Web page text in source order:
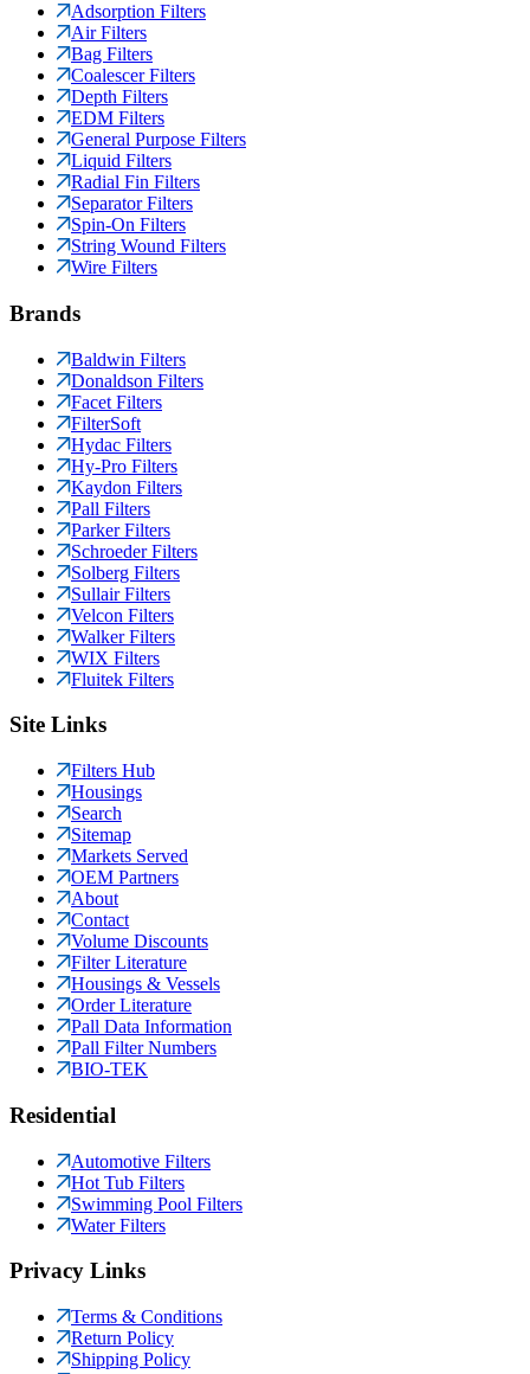
Adsorption Filters
Air Filters
Bag Filters
Coalescer Filters
Depth Filters
EDM Filters
General Purpose Filters
Liquid Filters
Radial Fin Filters
Separator Filters
Spin-On Filters
String Wound Filters
Wire Filters
Brands
Baldwin Filters
Donaldson Filters
Facet Filters
FilterSoft
Hydac Filters
Hy-Pro Filters
Kaydon Filters
Pall Filters
Parker Filters
Schroeder Filters
Solberg Filters
Sullair Filters
Velcon Filters
Walker Filters
WIX Filters
Fluitek Filters
Site Links
Filters Hub
Housings
Search
Sitemap
Markets Served
OEM Partners
About
Contact
Volume Discounts
Filter Literature
Housings & Vessels
Order Literature
Pall Data Information
Pall Filter Numbers
BIO-TEK
Residential
Automotive Filters
Hot Tub Filters
Swimming Pool Filters
Water Filters
Privacy Links
Terms & Conditions
Return Policy
Shipping Policy